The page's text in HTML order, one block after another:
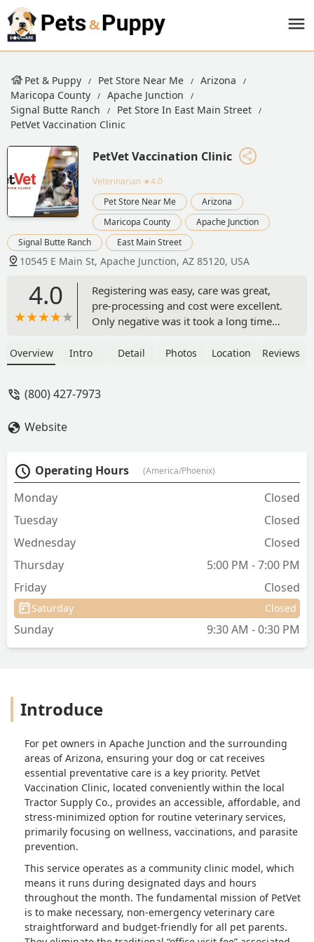
Pet & Puppy Pet Store Near Me
Arizona
Maricopa County
Apache Junction
Signal Butte Ranch
Pet Store In East Main Street
PetVet Vaccination Clinic
PetVet Vaccination Clinic
Veterinarian ★4.0
Pet Store Near Me
Arizona
Maricopa County
Apache Junction
Signal Butte Ranch
East Main Street
10545 E Main St, Apache Junction, AZ 85120, USA
4.0
Registering was easy, care was great,
pre-processing and cost were excellent.
Only negative was it took a long time
once you were called in to the care line.
Overview Intro Detail Photos Location Reviews
(800) 427-7973
Website
Operating Hours (America/Phoenix)
Monday
Closed
Tuesday
Closed
Wednesday
Closed
Thursday
5:00 PM - 7:00 PM
Friday
Closed
Saturday Closed
Sunday 9:30 AM - 0:30 PM
Introduce
For pet owners in Apache Junction and the surrounding
areas of Arizona, ensuring your dog or cat receives
essential preventative care is a key priority. PetVet
Vaccination Clinic, located conveniently within the local
Tractor Supply Co., provides an accessible, affordable, and
stress-minimized option for routine veterinary services,
primarily focusing on wellness, vaccinations, and parasite
prevention.
This service operates as a community clinic model, which
means it runs during designated days and hours
throughout the month. The fundamental mission of PetVet
is to make necessary, non-emergency veterinary care
straightforward and budget-friendly for all pet parents.